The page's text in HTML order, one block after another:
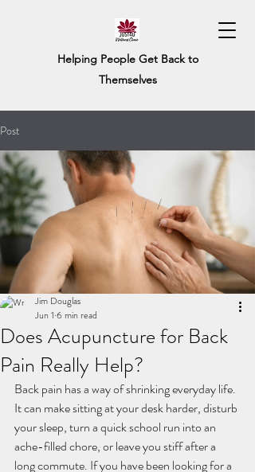
Helping People Get Back to
Themselves
Post
Does Acupuncture for Back
Pain Really Help?
Jim Douglas
Jun 1 6 min read
Back pain has a way of shrinking everyday life.
It can make sitting at your desk harder, disturb
your sleep, turn a quick school run into an
ache-filled chore, or leave you stiff after a
long commute. If you have been looking for a